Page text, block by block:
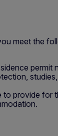
meet the
provide for